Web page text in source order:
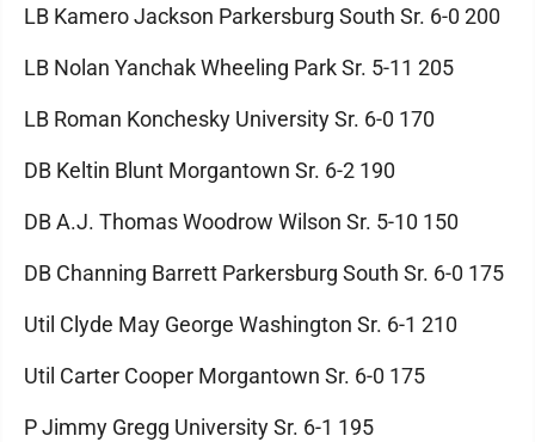
LB Kamero Jackson Parkersburg South Sr. 6-0 200
LB Nolan Yanchak Wheeling Park Sr. 5-11 205
LB Roman Konchesky University Sr. 6-0 170
DB Keltin Blunt Morgantown Sr. 6-2 190
DB A.J. Thomas Woodrow Wilson Sr. 5-10 150
DB Channing Barrett Parkersburg South Sr. 6-0 175
Util Clyde May George Washington Sr. 6-1 210
Util Carter Cooper Morgantown Sr. 6-0 175
P Jimmy Gregg University Sr. 6-1 195